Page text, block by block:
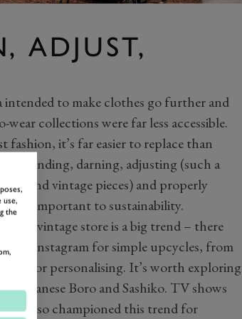
ADJUST,
to make clothes go further and
collections were far less accessible.
fashion, it’s far easier to replace than
of mending, darning, adjusting (such a
and vintage pieces) and properly
so important to sustainability.
of vintage store is a big trend – there
and Instagram for simple upcycles, from
or personalising. It’s worth exploring
Japanese Boro and Sashiko. TV shows
also championed this trend for
use,
the